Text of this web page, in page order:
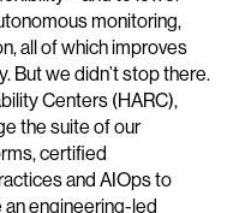
monitoring,
all of which improves
But we didn’t stop there.
Centers (HARC),
the suite of our
certified
and AIOps to
engineering-led